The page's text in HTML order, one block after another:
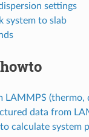
settings
system to slab
(thermo,
data from
calculate system